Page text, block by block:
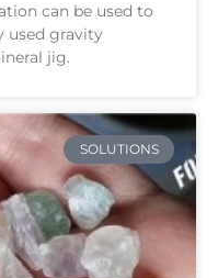
can be used to
used gravity
jig.
SOLUTIONS